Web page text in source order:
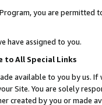
you are permitted
have assigned to you.
to All Special Links
available to you by us.
Site. You are solely
created by you or